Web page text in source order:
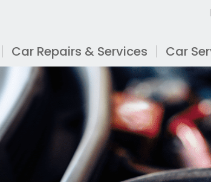
Car Repairs & Services Car